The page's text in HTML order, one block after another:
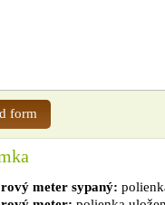
meter sypaný: